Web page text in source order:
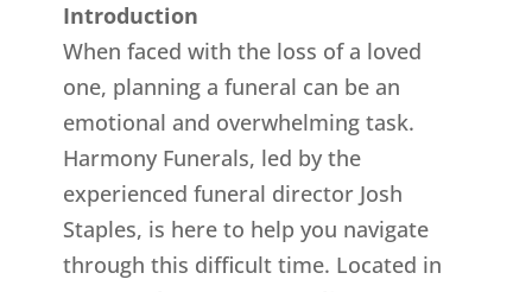
Introduction
When faced with the loss of a loved
one, planning a funeral can be an
emotional and overwhelming task.
Harmony Funerals, led by the
experienced funeral director Josh
Staples, is here to help you navigate
through this difficult time. Located in